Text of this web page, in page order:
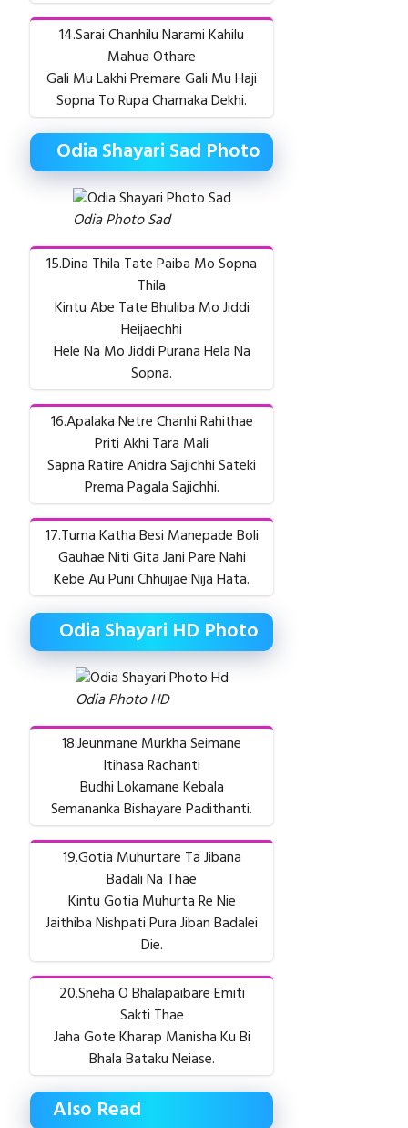
14.Sarai Chanhilu Narami Kahilu
Mahua Othare
Gali Mu Lakhi Premare Gali Mu Haji
Sopna To Rupa Chamaka Dekhi.
Odia Shayari Sad Photo
Odia Photo Sad
15.Dina Thila Tate Paiba Mo Sopna
Thila
Kintu Abe Tate Bhuliba Mo Jiddi
Heijaechhi
Hele Na Mo Jiddi Purana Hela Na
Sopna.
16.Apalaka Netre Chanhi Rahithae
Priti Akhi Tara Mali
Sapna Ratire Anidra Sajichhi Sateki
Prema Pagala Sajichhi.
17.Tuma Katha Besi Manepade Boli
Gauhae Niti Gita Jani Pare Nahi
Kebe Au Puni Chhuijae Nija Hata.
Odia Shayari HD Photo
Odia Photo HD
18.Jeunmane Murkha Seimane
Itihasa Rachanti
Budhi Lokamane Kebala
Semananka Bishayare Padithanti.
19.Gotia Muhurtare Ta Jibana
Badali Na Thae
Kintu Gotia Muhurta Re Nie
Jaithiba Nishpati Pura Jiban Badalei
Die.
20.Sneha O Bhalapaibare Emiti
Sakti Thae
Jaha Gote Kharap Manisha Ku Bi
Bhala Bataku Neiase.
Also Read